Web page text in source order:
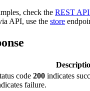
check the REST API
API, use the store
code 200 indicates
failure.